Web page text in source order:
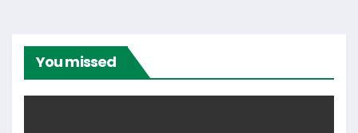
in the current squad.
Real Sociedad FBC Football
You missed